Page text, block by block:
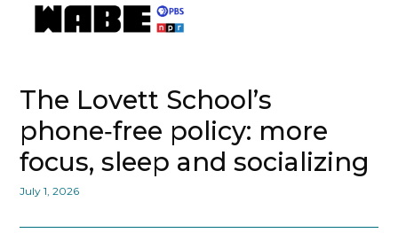
The Lovett School’s
phone‑free policy: more
focus, sleep and socializing
July 1, 2026